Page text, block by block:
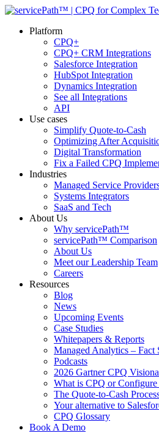
Platform
CPQ+
CPQ+ CRM Integrations
Salesforce Integration
HubSpot Integration
Dynamics Integration
See all Integrations
API
Use cases
Simplify Quote-to-Cash
Optimizing After
Digital Transformation
Fix a Failed CPQ
Industries
Managed Service
Systems Integrators
SaaS and Tech
About Us
Why servicePath™
servicePath™ Comparison
About Us
Meet our Leadership Team
Careers
Resources
Blog
News
Upcoming Events
Case Studies
Whitepapers & Reports
Managed Analytics – Fact
Podcasts
2026 Gartner CPQ
What is CPQ or Configure
The Quote-to-Cash
Your alternative to
CPQ Glossary
Book A Demo